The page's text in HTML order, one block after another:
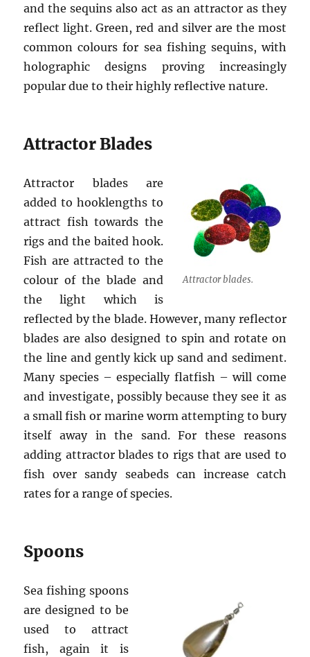
and the sequins also act as an attractor as they
reflect light. Green, red and silver are the most
common colours for sea fishing sequins, with
holographic designs proving increasingly
popular due to their highly reflective nature.
Attractor Blades
Attractor blades.
Attractor blades are
added to hooklengths to
attract fish towards the
rigs and the baited hook.
Fish are attracted to the
colour of the blade and
the light which is
reflected by the blade. However, many reflector
blades are also designed to spin and rotate on
the line and gently kick up sand and sediment.
Many species – especially flatfish – will come
and investigate, possibly because they see it as
a small fish or marine worm attempting to bury
itself away in the sand. For these reasons
adding attractor blades to rigs that are used to
fish over sandy seabeds can increase catch
rates for a range of species.
Spoons
Sea fishing spoons
are designed to be
used to attract
fish, again it is